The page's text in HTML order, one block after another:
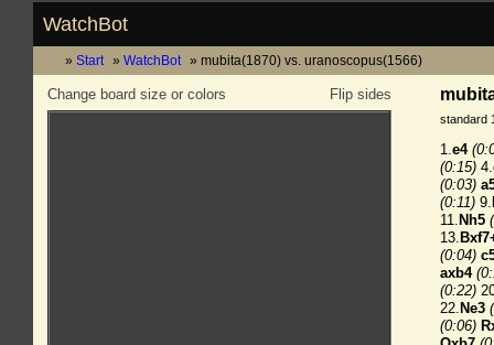
WatchBot
Start WatchBot mubita(1870) vs. uranoscopus(1566)
Flip sides
Change board size or colors
standard
1.e4
(0:15) 4.
(0:03)
(0:11) 9.
11. Nh5
13.
(0:04)
axb4
(0:22)
22. Ne3
(0:06)